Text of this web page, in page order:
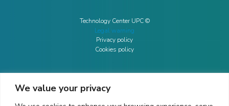
We value your privacy
Technology Center UPC ©
Legal warning
Privacy policy
Cookies policy
CONTACTO